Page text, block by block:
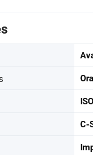
ISO
C-